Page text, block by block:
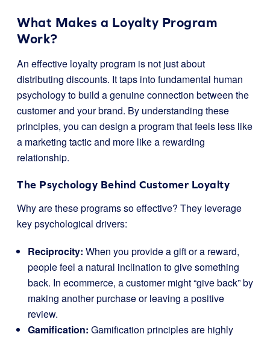
What Makes a Loyalty Program
Work?
An effective loyalty program is not just about
distributing discounts. It taps into fundamental human
psychology to build a genuine connection between the
customer and your brand. By understanding these
principles, you can design a program that feels less like
a marketing tactic and more like a rewarding
relationship.
The Psychology Behind Customer Loyalty
Why are these programs so effective? They leverage
key psychological drivers:
Reciprocity: When you provide a gift or a reward,
people feel a natural inclination to give something
back. In ecommerce, a customer might “give back” by
making another purchase or leaving a positive
review.
Gamification: Gamification principles are highly